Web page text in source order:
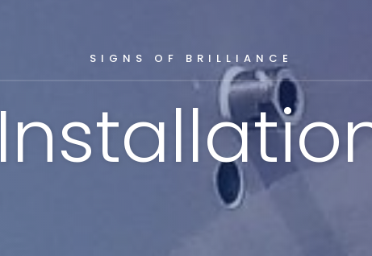
SIGNS OF BRILLIANCE